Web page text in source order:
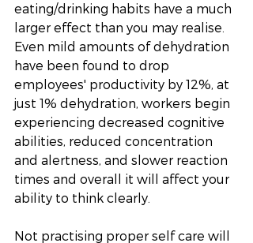
eating/drinking habits have a much
larger effect than you may realise.
Even mild amounts of dehydration
have been found to drop
employees' productivity by 12%, at
just 1% dehydration, workers begin
experiencing decreased cognitive
abilities, reduced concentration
and alertness, and slower reaction
times and overall it will affect your
ability to think clearly.
Not practising proper self care will